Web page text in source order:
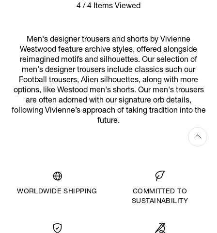
4 / 4 Items Viewed
Men's designer trousers and shorts by Vivienne
Westwood feature archive styles, offered alongside
reimagined motifs and silhouettes. Our selection of
men's designer trousers include classics such our
Football trousers, Alien silhouettes, along with more
options, like Westood men's shorts. Our men's trousers
are often adorned with our signature orb details,
following Vivienne’s approach of taking tradition into the
future.
WORLDWIDE SHIPPING
COMMITTED TO
SUSTAINABILITY